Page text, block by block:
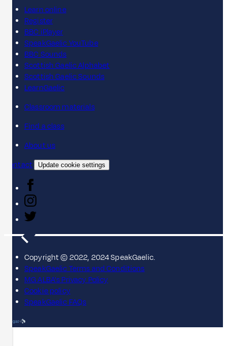
Learn online
Register
BBC iPlayer
SpeakGaelic YouTube
BBC Sounds
Scottish Gaelic Alphabet
Scottish Gaelic Sounds
LearnGaelic
Classroom materials
Find a class
About us
Contact
Update cookie settings
Copyright © 2022, 2024 SpeakGaelic.
SpeakGaelic Terms and Conditions
MG ALBA's Privacy Policy
Cookie policy
SpeakGaelic FAQs